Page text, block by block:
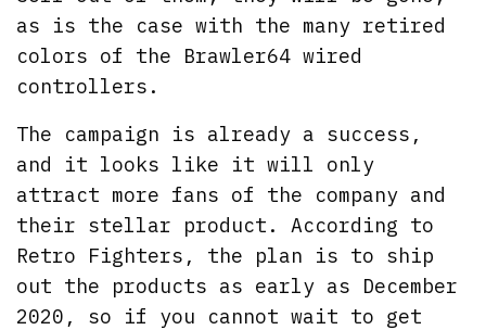
as is the case with the many retired
colors of the Brawler64 wired
controllers.
The campaign is already a success,
and it looks like it will only
attract more fans of the company and
their stellar product. According to
Retro Fighters, the plan is to ship
out the products as early as December
2020, so if you cannot wait to get